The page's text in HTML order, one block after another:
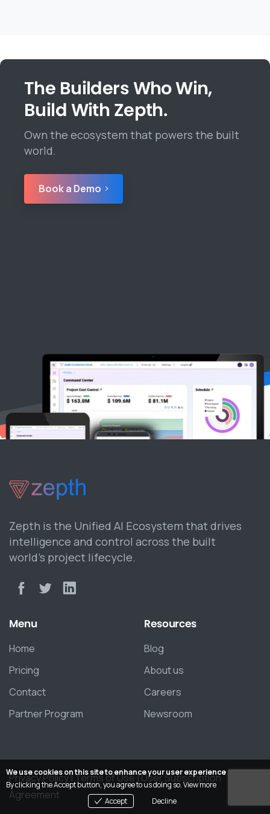
The Builders Who Win,
Build With Zepth.
Own the ecosystem that powers the built
world.
Book a Demo
Zepth is the Unified AI Ecosystem that drives
intelligence and control across the built
world’s project lifecycle.
Menu
Home
Pricing
Contact
Partner Program
Resources
Blog
About us
Careers
Newsroom
Privacy Policy |Terms of Use |User Subscription
Agreement
We use cookies on this site to enhance your user experience
By clicking the Accept button, you agree to us doing so.View more
Accept
Decline